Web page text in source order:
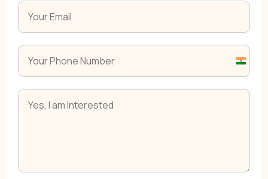
India
+91